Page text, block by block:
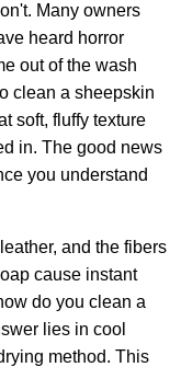
Many owners
heard horror
out of the wash
clean a sheepskin
soft, fluffy texture
in. The good news
you understand
and the fibers
cause instant
do you clean a
lies in cool
method. This